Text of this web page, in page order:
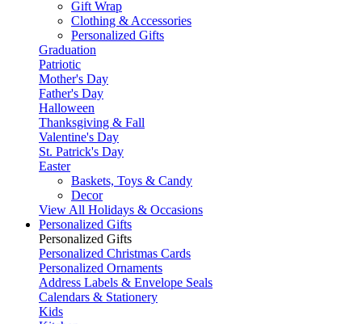
Gift Wrap
Clothing & Accessories
Personalized Gifts
Graduation
Patriotic
Mother's Day
Father's Day
Halloween
Thanksgiving & Fall
Valentine's Day
St. Patrick's Day
Easter
Baskets, Toys & Candy
Decor
View All Holidays & Occasions
Personalized Gifts
Personalized Gifts
Personalized Christmas Cards
Personalized Ornaments
Address Labels & Envelope Seals
Calendars & Stationery
Kids